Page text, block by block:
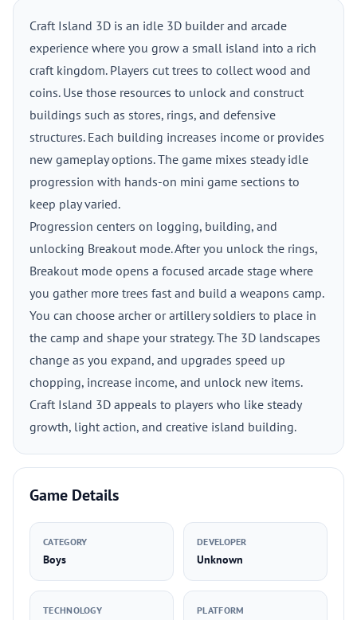
Craft Island 3D is an idle 3D builder and arcade
experience where you grow a small island into a rich
craft kingdom. Players cut trees to collect wood and
coins. Use those resources to unlock and construct
buildings such as stores, rings, and defensive
structures. Each building increases income or provides
new gameplay options. The game mixes steady idle
progression with hands-on mini game sections to
keep play varied.
Progression centers on logging, building, and
unlocking Breakout mode. After you unlock the rings,
Breakout mode opens a focused arcade stage where
you gather more trees fast and build a weapons camp.
You can choose archer or artillery soldiers to place in
the camp and shape your strategy. The 3D landscapes
change as you expand, and upgrades speed up
chopping, increase income, and unlock new items.
Craft Island 3D appeals to players who like steady
growth, light action, and creative island building.
Game Details
CATEGORY
Boys
DEVELOPER
Unknown
TECHNOLOGY PLATFORM